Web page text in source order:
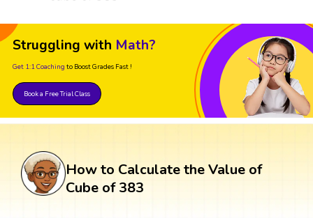
Struggling with Math?
Get 1:1 Coaching to Boost Grades Fast !
Book a Free Trial Class
How to Calculate the Value of
Cube of 383